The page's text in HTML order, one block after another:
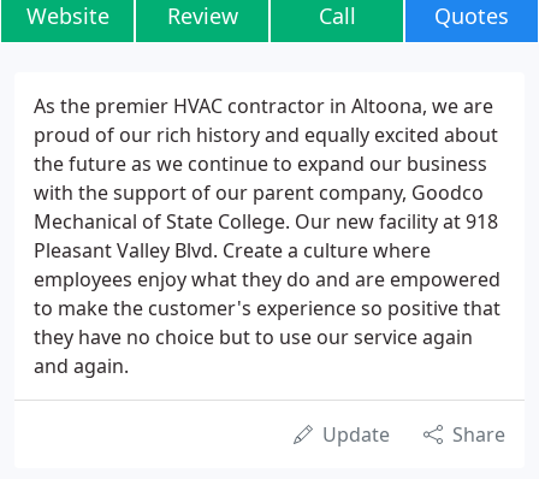
Website Review Call Quotes
As the premier HVAC contractor in Altoona, we are
proud of our rich history and equally excited about
the future as we continue to expand our business
with the support of our parent company, Goodco
Mechanical of State College. Our new facility at 918
Pleasant Valley Blvd. Create a culture where
employees enjoy what they do and are empowered
to make the customer's experience so positive that
they have no choice but to use our service again
and again.
Update Share